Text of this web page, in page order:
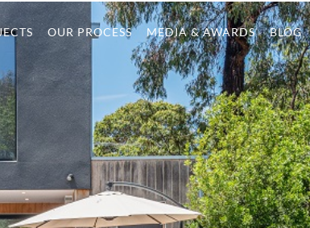
OUR PROCESS MEDIA & AWARDS BLOG